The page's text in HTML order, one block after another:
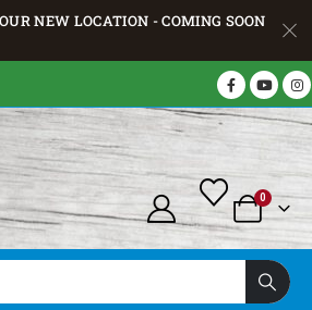
NEW LOCATION - COMING SOON
0